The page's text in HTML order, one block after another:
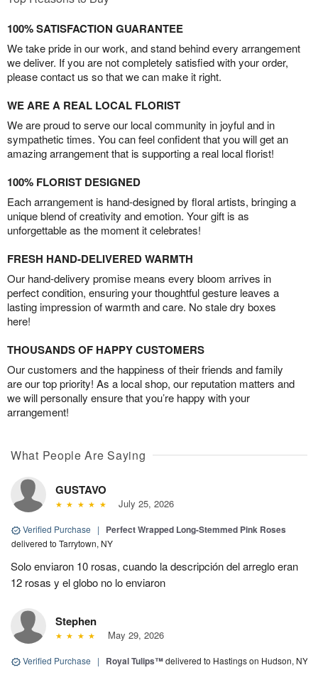
100% SATISFACTION GUARANTEE
We take pride in our work, and stand behind every arrangement
we deliver. If you are not completely satisfied with your order,
please contact us so that we can make it right.
WE ARE A REAL LOCAL FLORIST
We are proud to serve our local community in joyful and in
sympathetic times. You can feel confident that you will get an
amazing arrangement that is supporting a real local florist!
100% FLORIST DESIGNED
Each arrangement is hand-designed by floral artists, bringing a
unique blend of creativity and emotion. Your gift is as
unforgettable as the moment it celebrates!
FRESH HAND-DELIVERED WARMTH
Our hand-delivery promise means every bloom arrives in
perfect condition, ensuring your thoughtful gesture leaves a
lasting impression of warmth and care. No stale dry boxes
here!
THOUSANDS OF HAPPY CUSTOMERS
Our customers and the happiness of their friends and family
are our top priority! As a local shop, our reputation matters and
we will personally ensure that you’re happy with your
arrangement!
What People Are Saying
GUSTAVO
July 25, 2026
Verified Purchase | Perfect Wrapped Long-Stemmed Pink Roses
delivered to Tarrytown, NY
Solo enviaron 10 rosas, cuando la descripción del arreglo eran
12 rosas y el globo no lo enviaron
Stephen
May 29, 2026
Verified Purchase | Royal Tulips™delivered to Hastings on Hudson, NY